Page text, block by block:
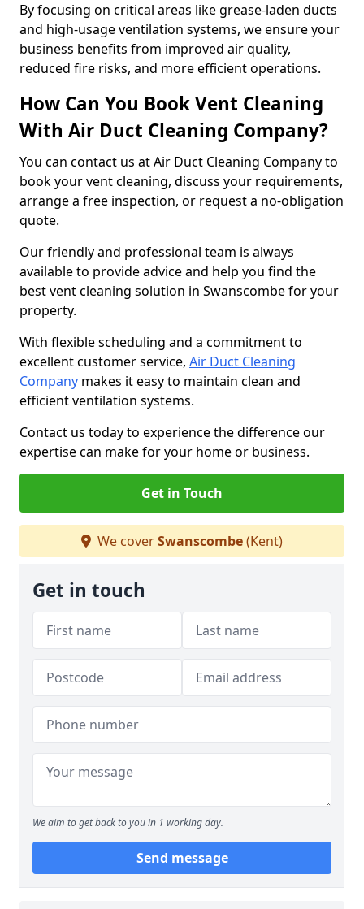
By focusing on critical areas like grease-laden ducts
and high-usage ventilation systems, we ensure your
business benefits from improved air quality,
reduced fire risks, and more efficient operations.
How Can You Book Vent Cleaning
With Air Duct Cleaning Company?
You can contact us at Air Duct Cleaning Company to
book your vent cleaning, discuss your requirements,
arrange a free inspection, or request a no-obligation
quote.
Our friendly and professional team is always
available to provide advice and help you find the
best vent cleaning solution in Swanscombe for your
property.
With flexible scheduling and a commitment to
excellent customer service, Air Duct Cleaning
Company makes it easy to maintain clean and
efficient ventilation systems.
Contact us today to experience the difference our
expertise can make for your home or business.
Get in Touch
We coverSwanscombe(Kent)
Get in touch
We aim to get back to you in 1 working day.
Send message